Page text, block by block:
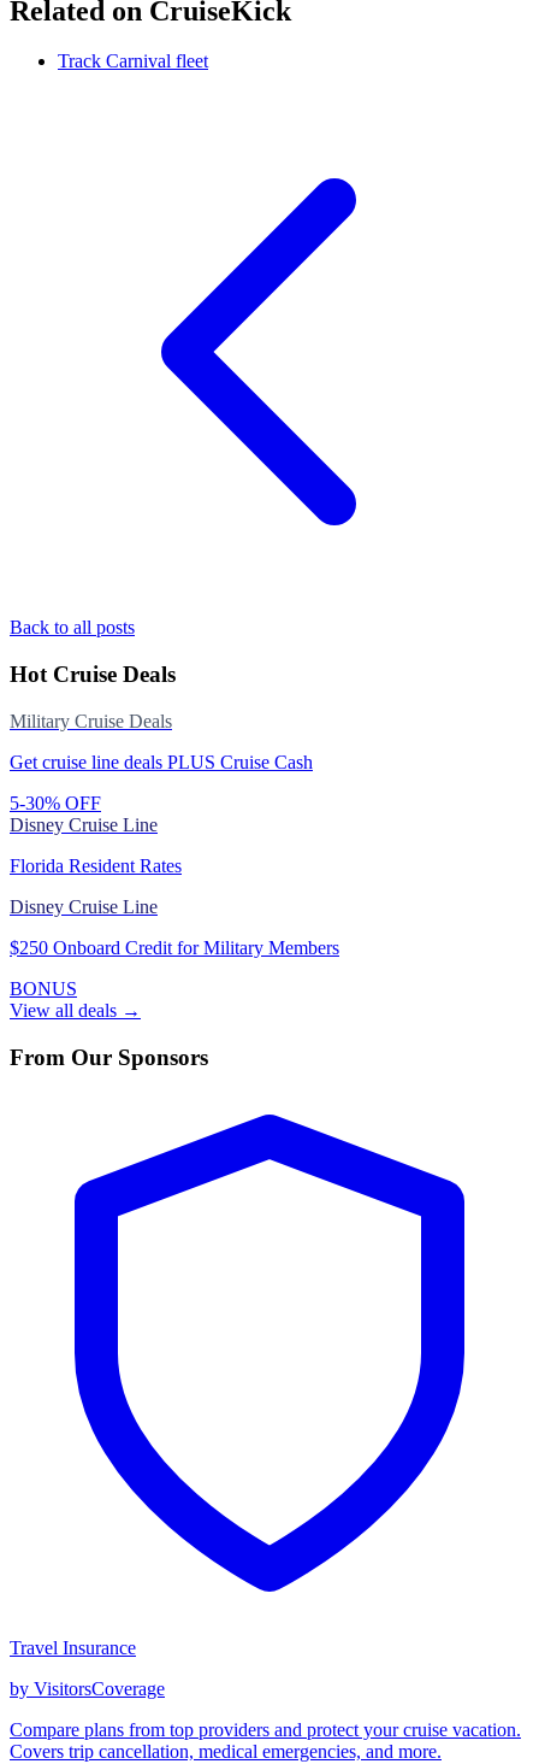
Related on CruiseKick
Track Carnival fleet
Back to all posts
Hot Cruise Deals
Military Cruise Deals
Get cruise line deals PLUS Cruise Cash
5-30% OFF
Disney Cruise Line
Florida Resident Rates
Disney Cruise Line
$250 Onboard Credit for Military Members
BONUS
View all deals →
From Our Sponsors
Travel Insurance
by VisitorsCoverage
Compare plans from top providers and protect your cruise vacation.
Covers trip cancellation, medical emergencies, and more.